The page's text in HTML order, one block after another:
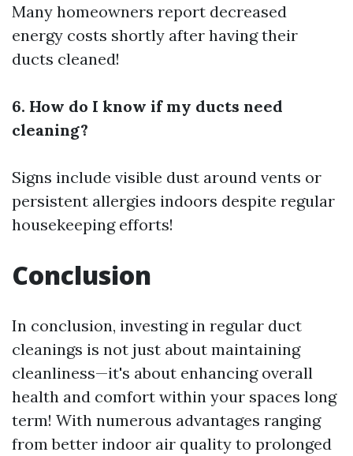
Many homeowners report decreased
energy costs shortly after having their
ducts cleaned!
6. How do I know if my ducts need
cleaning?
Signs include visible dust around vents or
persistent allergies indoors despite regular
housekeeping efforts!
Conclusion
In conclusion, investing in regular duct
cleanings is not just about maintaining
cleanliness—it's about enhancing overall
health and comfort within your spaces long
term! With numerous advantages ranging
from better indoor air quality to prolonged